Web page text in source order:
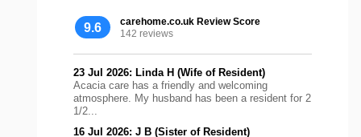
9.6
carehome.co.uk Review Score
142 reviews
23 Jul 2026: Linda H (Wife of Resident)
Acacia care has a friendly and welcoming
atmosphere. My husband has been a resident for 2
1/2...
16 Jul 2026: J B (Sister of Resident)